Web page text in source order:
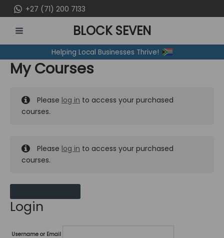
to
content
+27 (71) 200 7133
MENU
BLOCK SEVEN
Helping Local Businesses Thrive!
My Courses
Please log in to access your purchased
courses.
Please log in to access your purchased
courses.
Login
Username or Email